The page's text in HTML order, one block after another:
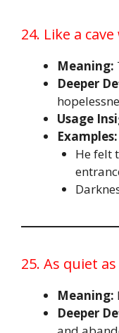
24. Like a
Meaning:
Deeper
Usage
Examples:
He felt
25. As quiet
Meaning:
Deeper